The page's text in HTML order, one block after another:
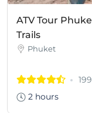
ATV Tour
Trails
Phuket
2 hours